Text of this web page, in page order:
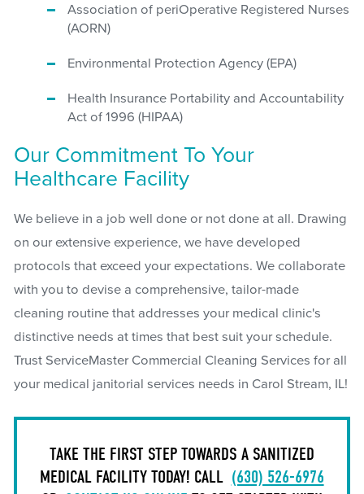
Association of periOperative Registered Nurses
(AORN)
Environmental Protection Agency (EPA)
Health Insurance Portability and Accountability
Act of 1996 (HIPAA)
Our Commitment To Your
Healthcare Facility
We believe in a job well done or not done at all. Drawing
on our extensive experience, we have developed
protocols that exceed your expectations. We collaborate
with you to devise a comprehensive, tailor-made
cleaning routine that addresses your medical clinic's
distinctive needs at times that best suit your schedule.
Trust ServiceMaster Commercial Cleaning Services for all
your medical janitorial services needs in Carol Stream, IL!
TAKE THE FIRST STEP TOWARDS A SANITIZED
MEDICAL FACILITY TODAY! CALL (630) 526-6976